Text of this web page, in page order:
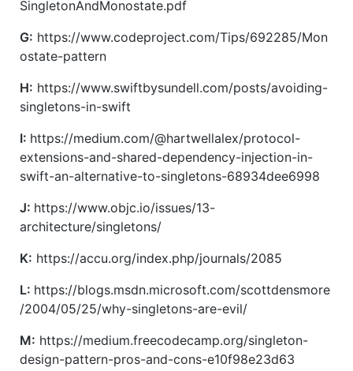
SingletonAndMonostate.pdf
G: https://www.codeproject.com/Tips/692285/Mon
ostate-pattern
H: https://www.swiftbysundell.com/posts/avoiding-
singletons-in-swift
I: https://medium.com/@hartwellalex/protocol-
extensions-and-shared-dependency-injection-in-
swift-an-alternative-to-singletons-68934dee6998
J: https://www.objc.io/issues/13-
architecture/singletons/
K: https://accu.org/index.php/journals/2085
L: https://blogs.msdn.microsoft.com/scottdensmore
/2004/05/25/why-singletons-are-evil/
M: https://medium.freecodecamp.org/singleton-
design-pattern-pros-and-cons-e10f98e23d63